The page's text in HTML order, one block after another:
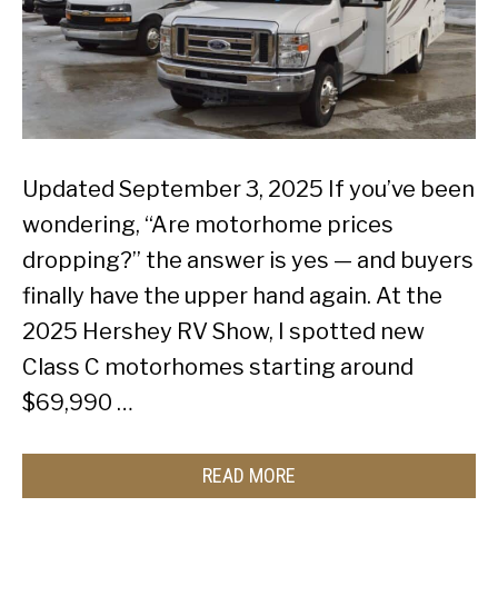
Updated September 3, 2025 If you’ve been
wondering, “Are motorhome prices
dropping?” the answer is yes — and buyers
finally have the upper hand again. At the
2025 Hershey RV Show, I spotted new
Class C motorhomes starting around
$69,990 …
READ MORE